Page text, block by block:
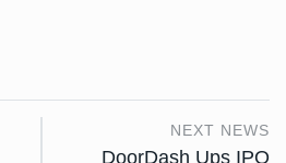
NEXT NEWS
DoorDash Ups IPO